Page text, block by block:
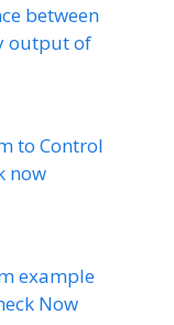
between
output of
to Control
now
example
Now